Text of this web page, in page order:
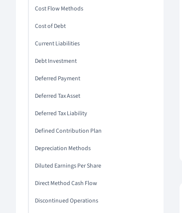
Cost Flow Methods
Cost of Debt
Current Liabilities
Debt Investment
Deferred Payment
Deferred Tax Asset
Deferred Tax Liability
Defined Contribution Plan
Depreciation Methods
Diluted Earnings Per Share
Direct Method Cash Flow
Discontinued Operations